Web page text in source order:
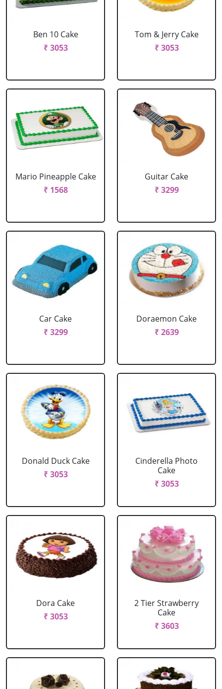
Ben 10 Cake
₹ 3053
Tom & Jerry Cake
₹ 3053
Mario Pineapple Cake
₹ 1568
Guitar Cake
₹ 3299
Car Cake
₹ 3299
Doraemon Cake
₹ 2639
Donald Duck Cake
₹ 3053
Cinderella Photo
Cake
₹ 3053
Dora Cake
₹ 3053
2 Tier Strawberry
Cake
₹ 3603